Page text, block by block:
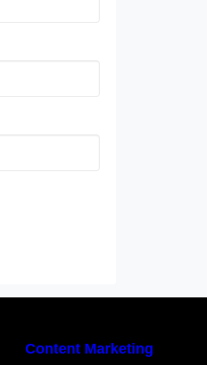
Content Marketing